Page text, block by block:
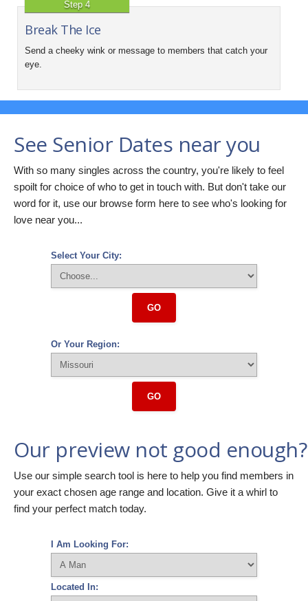
Step 4
Break The Ice
Send a cheeky wink or message to members that catch your
eye.
See Senior Dates near you
With so many singles across the country, you're likely to feel
spoilt for choice of who to get in touch with. But don't take our
word for it, use our browse form here to see who's looking for
love near you...
Select Your City:
GO
Or Your Region:
GO
Our preview not good enough?
Use our simple search tool is here to help you find members in
your exact chosen age range and location. Give it a whirl to
find your perfect match today.
I Am Looking For:
Located In: